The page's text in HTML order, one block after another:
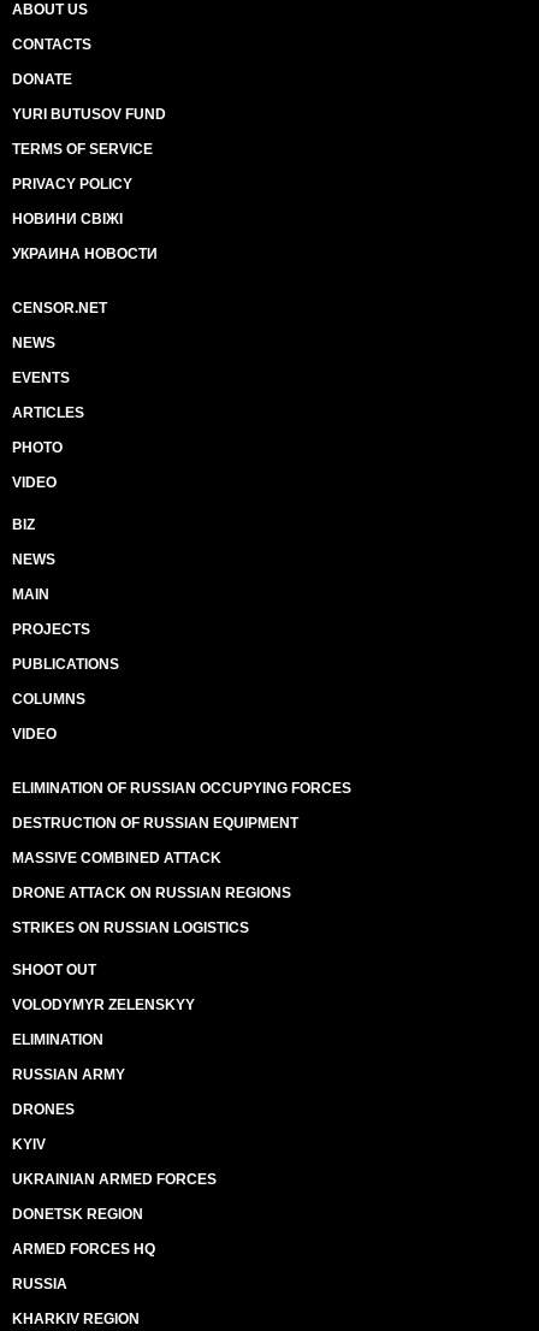
ABOUT US
CONTACTS
DONATE
YURI BUTUSOV FUND
TERMS OF SERVICE
PRIVACY POLICY
НОВИНИ СВІЖІ
УКРАИНА НОВОСТИ
CENSOR.NET
NEWS
EVENTS
ARTICLES
PHOTO
VIDEO
BIZ
NEWS
MAIN
PROJECTS
PUBLICATIONS
COLUMNS
VIDEO
ELIMINATION OF RUSSIAN OCCUPYING FORCES
DESTRUCTION OF RUSSIAN EQUIPMENT
MASSIVE COMBINED ATTACK
DRONE ATTACK ON RUSSIAN REGIONS
STRIKES ON RUSSIAN LOGISTICS
SHOOT OUT
VOLODYMYR ZELENSKYY
ELIMINATION
RUSSIAN ARMY
DRONES
KYIV
UKRAINIAN ARMED FORCES
DONETSK REGION
ARMED FORCES HQ
RUSSIA
KHARKIV REGION